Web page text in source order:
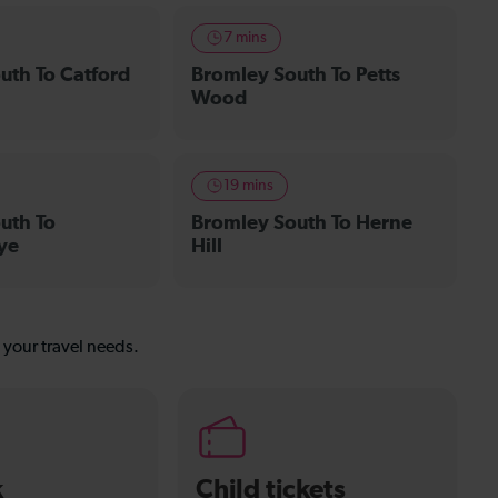
To Catford
7 mins
Bromley South To Petts
Wood
To
19 mins
Bromley South To Herne
Hill
travel needs.
Child tickets